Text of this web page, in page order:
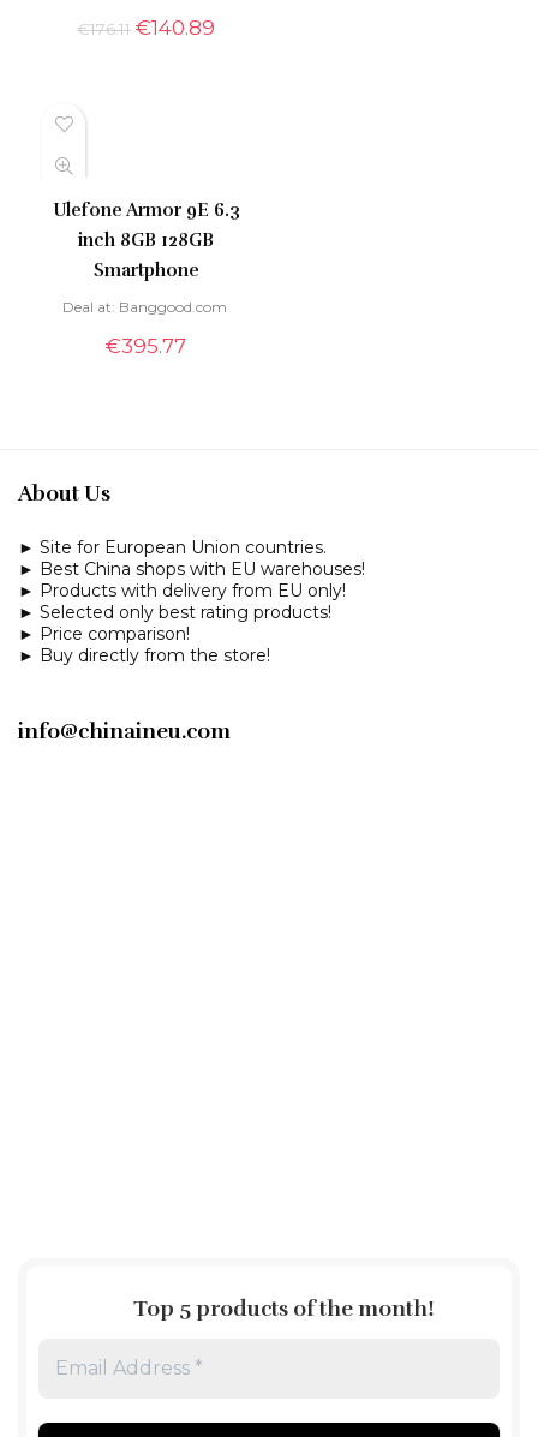
€176.11 €140.89
Ulefone Armor 9E 6.3
inch 8GB 128GB
Smartphone
Deal at: banggood.com
€395.77
About Us
► Site for European Union countries.
► Best China shops with EU warehouses!
► Products with delivery from EU only!
► Selected only best rating products!
► Price comparison!
► Buy directly from the store!
info@chinaineu.com
Top 5 products of the month!
Email
Address